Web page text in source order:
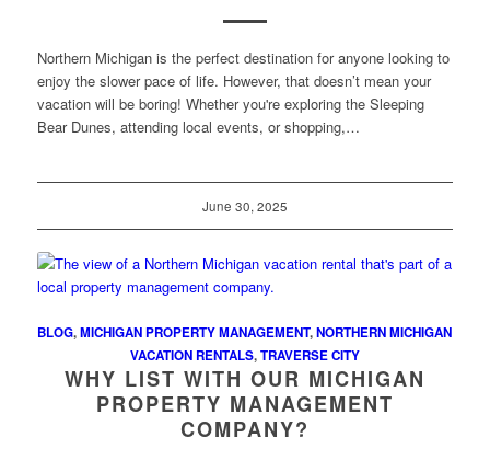
Northern Michigan is the perfect destination for anyone looking to
enjoy the slower pace of life. However, that doesn’t mean your
vacation will be boring! Whether you're exploring the Sleeping
Bear Dunes, attending local events, or shopping,…
June 30, 2025
BLOG,MICHIGAN PROPERTY MANAGEMENT,NORTHERN MICHIGAN
VACATION RENTALS,TRAVERSE CITY
WHY LIST WITH OUR MICHIGAN
PROPERTY MANAGEMENT
COMPANY?